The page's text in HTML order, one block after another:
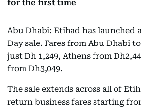
for the first time
Abu Dhabi: Etihad has launched
Day sale. Fares from Abu Dhabi
just Dh 1,249, Athens from
from Dh3,049.
The sale extends across all of
return business fares starting